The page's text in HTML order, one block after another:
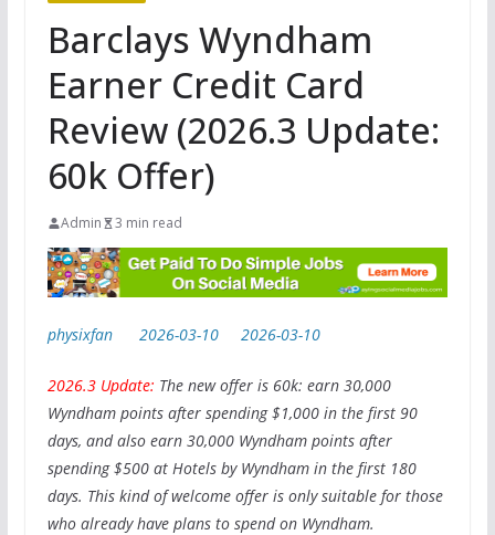
Barclays Wyndham
Earner Credit Card
Review (2026.3 Update:
60k Offer)
Admin 3 min read
physixfan 2026-03-10 2026-03-10
2026.3 Update: The new offer is 60k: earn 30,000
Wyndham points after spending $1,000 in the first 90
days, and also earn 30,000 Wyndham points after
spending $500 at Hotels by Wyndham in the first 180
days. This kind of welcome offer is only suitable for those
who already have plans to spend on Wyndham.